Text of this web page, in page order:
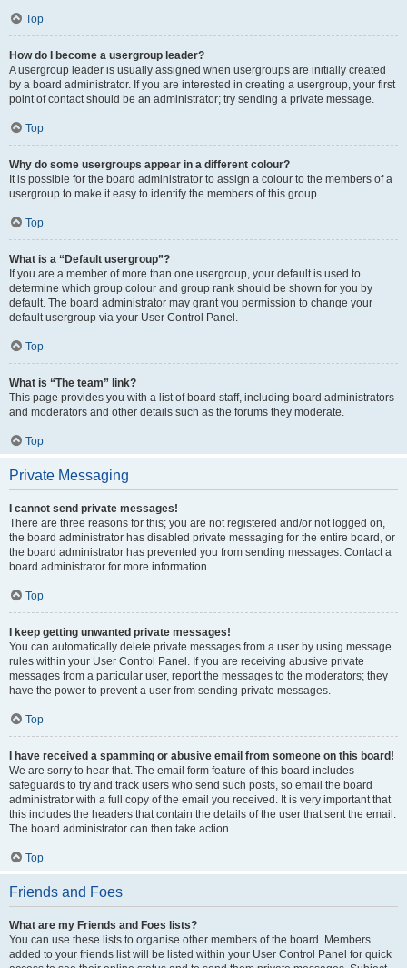
Top
How do I become a usergroup leader?
A usergroup leader is usually assigned when usergroups are initially created
by a board administrator. If you are interested in creating a usergroup, your first
point of contact should be an administrator; try sending a private message.
Top
Why do some usergroups appear in a different colour?
It is possible for the board administrator to assign a colour to the members of a
usergroup to make it easy to identify the members of this group.
Top
What is a “Default usergroup”?
If you are a member of more than one usergroup, your default is used to
determine which group colour and group rank should be shown for you by
default. The board administrator may grant you permission to change your
default usergroup via your User Control Panel.
Top
What is “The team” link?
This page provides you with a list of board staff, including board administrators
and moderators and other details such as the forums they moderate.
Top
Private Messaging
I cannot send private messages!
There are three reasons for this; you are not registered and/or not logged on,
the board administrator has disabled private messaging for the entire board, or
the board administrator has prevented you from sending messages. Contact a
board administrator for more information.
Top
I keep getting unwanted private messages!
You can automatically delete private messages from a user by using message
rules within your User Control Panel. If you are receiving abusive private
messages from a particular user, report the messages to the moderators; they
have the power to prevent a user from sending private messages.
Top
I have received a spamming or abusive email from someone on this board!
We are sorry to hear that. The email form feature of this board includes
safeguards to try and track users who send such posts, so email the board
administrator with a full copy of the email you received. It is very important that
this includes the headers that contain the details of the user that sent the email.
The board administrator can then take action.
Top
Friends and Foes
What are my Friends and Foes lists?
You can use these lists to organise other members of the board. Members
added to your friends list will be listed within your User Control Panel for quick